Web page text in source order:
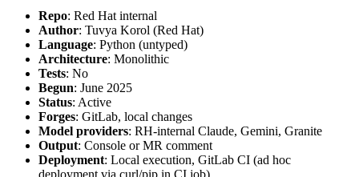
Repo: Red Hat internal
Author: Tuvya Korol (Red Hat)
Language: Python (untyped)
Architecture: Monolithic
Tests: No
Begun: June 2025
Status: Active
Forges: GitLab, local changes
Model providers: RH-internal Claude, Gemini, Granite
Output: Console or MR comment
Deployment: Local execution, GitLab CI (ad hoc
deployment via curl/pip in CI job)